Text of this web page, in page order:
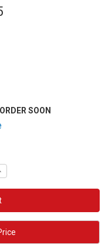
SOON